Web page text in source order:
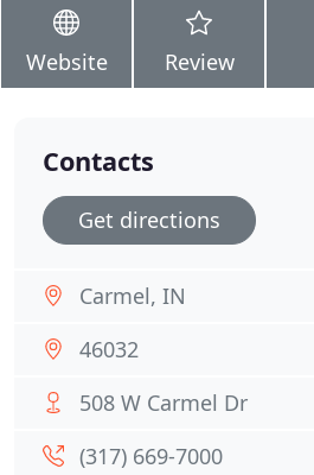
Website Review
Contacts
Get directions
Carmel, IN
46032
508 W Carmel Dr
(317) 669-7000